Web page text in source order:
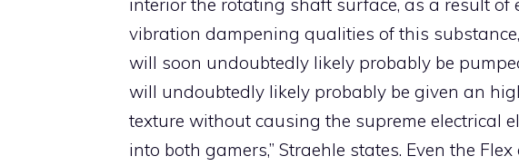
vibration dampening qualities of this
will soon undoubtedly likely probably be
will undoubtedly likely probably be given an
texture without causing the supreme electrical
into both gamers,” Straehle states. Even the